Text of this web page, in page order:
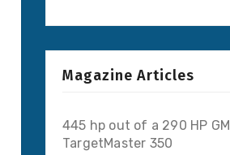
Magazine Articles
445 hp out of a 290 HP GM
TargetMaster 350